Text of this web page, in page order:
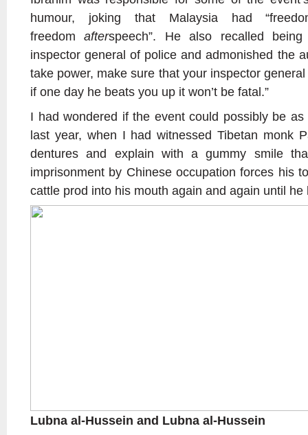
humour, joking that Malaysia had
freedomafterspeech”. He also recalled
inspector general of police and admonished the
take power, make sure that your inspector
if one day he beats you up it won’t be fatal.”
I had wondered if the event could possibly be
last year, when I had witnessed Tibetan monk
dentures and explain with a gummy smile
imprisonment by Chinese occupation forces his
cattle prod into his mouth again and again until he
Lubna al-Hussein and Lubna al-Hussein